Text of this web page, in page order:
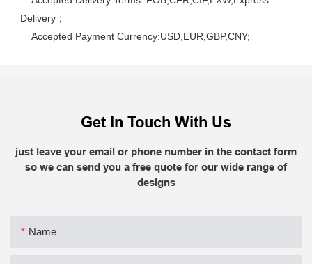
Delivery；
    Accepted Payment Currency:USD,EUR,GBP,CNY;
Get In Touch With Us
just leave your email or phone number in the contact form
so we can send you a free quote for our wide range of
designs
Name